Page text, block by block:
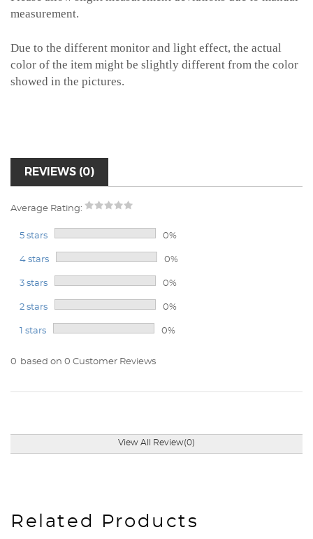
measurement.
Due to the different monitor and light effect, the actual
color of the item might be slightly different from the color
showed in the pictures.
REVIEWS (0)
Average Rating:
5 stars 0%
4 stars 0%
3 stars 0%
2 stars 0%
1 stars 0%
0 based on 0 Customer Reviews
View All Review(0)
Related Products